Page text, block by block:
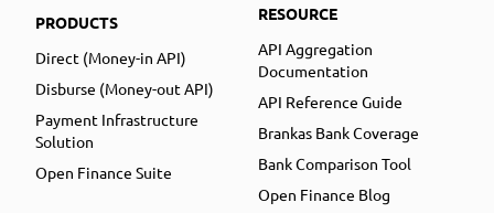
PRODUCTS
Direct (Money-in API)
Disburse (Money-out API)
Payment Infrastructure
Solution
Open Finance Suite
RESOURCE
API Aggregation
Documentation
API Reference Guide
Brankas Bank Coverage
Bank Comparison Tool
Open Finance Blog